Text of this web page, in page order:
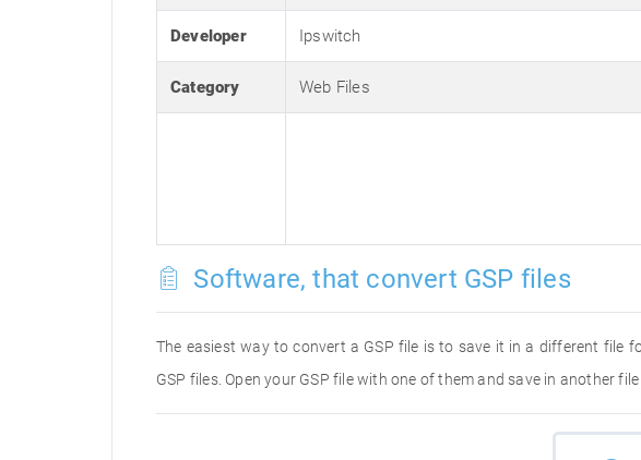
Developer Ipswitch
Category Web Files
Software, that convert GSP files
The easiest way to convert a GSP file is to save it in a different
GSP files. Open your GSP file with one of them and save in another